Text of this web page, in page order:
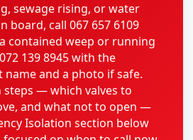
sewage rising, or water
board, call 067 657 6109
contained weep or running
139 8945 with the
and a photo if safe.
steps — which valves to
and what not to open —
Isolation section below